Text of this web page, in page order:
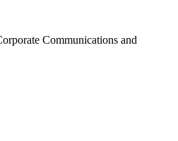
Communications and